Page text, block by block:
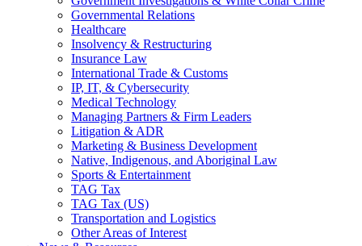
Governmental Relations
Healthcare
Insolvency & Restructuring
Insurance Law
International Trade & Customs
IP, IT, & Cybersecurity
Medical Technology
Managing Partners & Firm Leaders
Litigation & ADR
Marketing & Business Development
Native, Indigenous, and Aboriginal Law
Sports & Entertainment
TAG Tax
TAG Tax (US)
Transportation and Logistics
Other Areas of Interest